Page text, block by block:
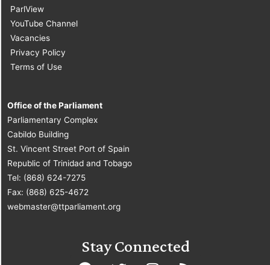
ParlView
YouTube Channel
Vacancies
Privacy Policy
Terms of Use
Office of the Parliament
Parliamentary Complex
Cabildo Building
St. Vincent Street Port of Spain
Republic of Trinidad and Tobago
Tel: (868) 624-7275
Fax: (868) 625-4672
webmaster@ttparliament.org
Stay Connected